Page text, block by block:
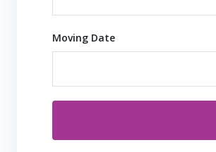
Moving Date